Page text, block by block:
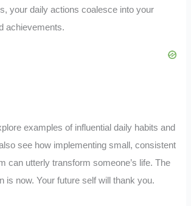
your daily actions coalesce into your
achievements.
examples of influential daily habits and
see how implementing small, consistent
can utterly transform someone’s life. The
is now. Your future self will thank you.